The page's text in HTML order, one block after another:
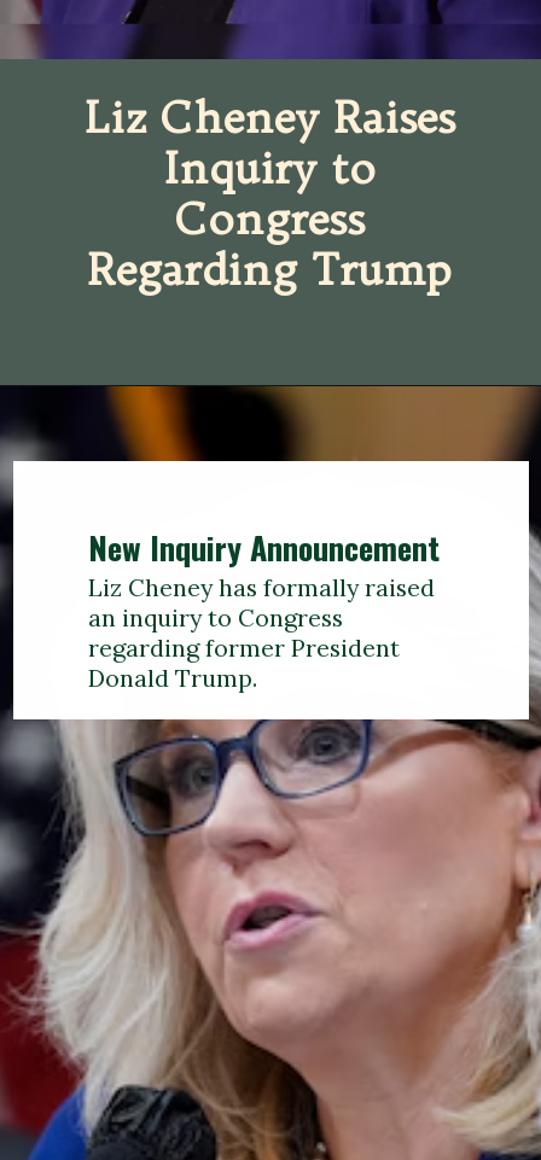
Liz Cheney Raises
Inquiry to
Congress
Regarding Trump
New Inquiry Announcement
Liz Cheney has formally raised
an inquiry to Congress
regarding former President
Donald Trump.